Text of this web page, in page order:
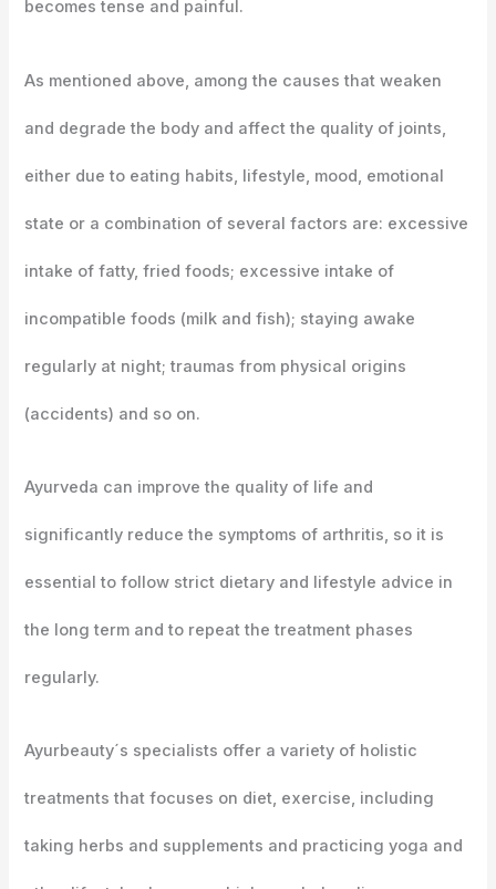
becomes tense and painful.
As mentioned above, among the causes that weaken
and degrade the body and affect the quality of joints,
either due to eating habits, lifestyle, mood, emotional
state or a combination of several factors are: excessive
intake of fatty, fried foods; excessive intake of
incompatible foods (milk and fish); staying awake
regularly at night; traumas from physical origins
(accidents) and so on.
Ayurveda can improve the quality of life and
significantly reduce the symptoms of arthritis, so it is
essential to follow strict dietary and lifestyle advice in
the long term and to repeat the treatment phases
regularly.
Ayurbeauty´s specialists offer a variety of holistic
treatments that focuses on diet, exercise, including
taking herbs and supplements and practicing yoga and